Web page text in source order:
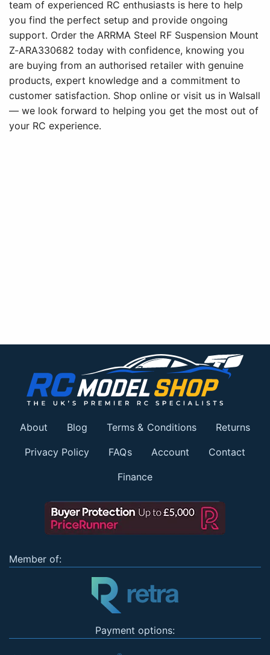
team of experienced RC enthusiasts is here to help
you find the perfect setup and provide ongoing
support. Order the ARRMA Steel RF Suspension Mount
Z-ARA330682 today with confidence, knowing you
are buying from an authorised retailer with genuine
products, expert knowledge and a commitment to
customer satisfaction. Shop online or visit us in Walsall
— we look forward to helping you get the most out of
your RC experience.
About Blog Terms & Conditions Returns
Privacy Policy FAQs Account Contact
Finance
Member of:
Payment options: